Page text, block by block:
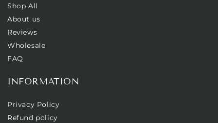
Shop All
About us
Reviews
Wholesale
FAQ
INFORMATION
Privacy Policy
Refund policy